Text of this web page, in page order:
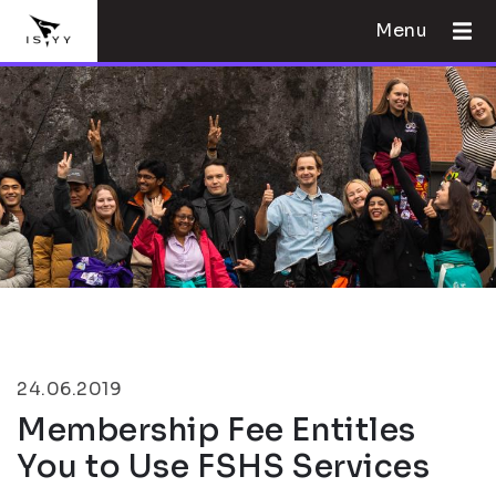
Menu
24.06.2019
Membership Fee Entitles
You to Use FSHS Services